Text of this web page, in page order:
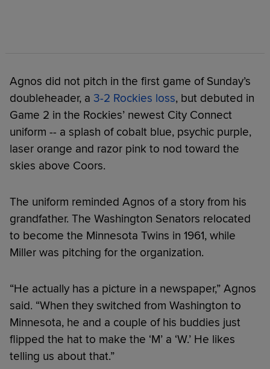
Agnos did not pitch in the first game of Sunday’s
doubleheader, a 3-2 Rockies loss, but debuted in
Game 2 in the Rockies’ newest City Connect
uniform -- a splash of cobalt blue, psychic purple,
laser orange and razor pink to nod toward the
skies above Coors.
The uniform reminded Agnos of a story from his
grandfather. The Washington Senators relocated
to become the Minnesota Twins in 1961, while
Miller was pitching for the organization.
“He actually has a picture in a newspaper,” Agnos
said. “When they switched from Washington to
Minnesota, he and a couple of his buddies just
flipped the hat to make the ‘M’ a ‘W.’ He likes
telling us about that.”